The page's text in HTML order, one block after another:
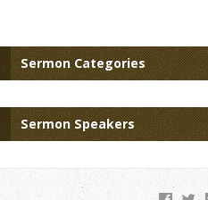
Sermon Categories
Sermon Speakers